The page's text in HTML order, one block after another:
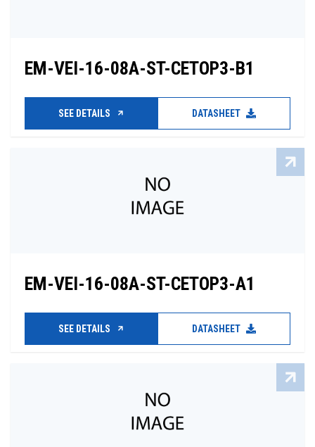
EM-VEI-16-08A-ST-CETOP3-B1
SEE DETAILS DATASHEET
EM-VEI-16-08A-ST-CETOP3-A1
SEE DETAILS DATASHEET